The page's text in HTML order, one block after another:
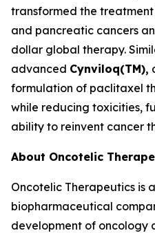
transformed the
and pancreatic cancers
dollar global therapy.
advanced Cynviloq(TM),
formulation of paclitaxel
while reducing toxicities,
ability to reinvent cancer
About Oncotelic
Oncotelic Therapeutics is
biopharmaceutical
development of oncology